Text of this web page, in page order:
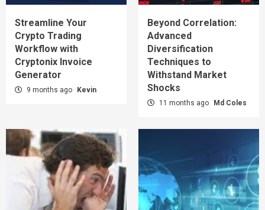
Streamline Your
Crypto Trading
Workflow with
Cryptonix Invoice
Generator
9 months ago Kevin
Beyond Correlation:
Advanced
Diversification
Techniques to
Withstand Market
Shocks
11 months ago Md Coles